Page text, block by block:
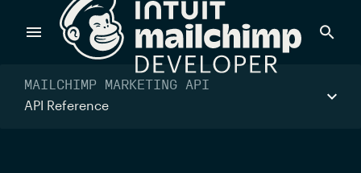
Products
MAILCHIMP MARKETING API
API Reference